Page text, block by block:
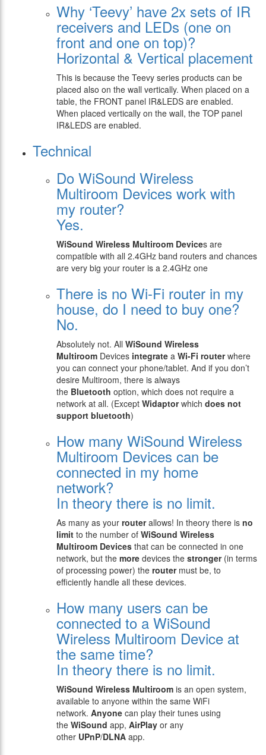
Why ‘Teevy’ have 2x sets of IR
receivers and LEDs (one on
front and one on top)?
Horizontal & Vertical placement
This is because the Teevy series products can be
placed also on the wall vertically. When placed on a
table, the FRONT panel IR&LEDS are enabled.
When placed vertically on the wall, the TOP panel
IR&LEDS are enabled.
Technical
Do WiSound Wireless
Multiroom Devices work with
my router?
Yes.
WiSound Wireless Multiroom Devices are
compatible with all 2.4GHz band routers and chances
are very big your router is a 2.4GHz one
There is no Wi-Fi router in my
house, do I need to buy one?
No.
Absolutely not. All WiSound Wireless
Multiroom Devices integrate a Wi-Fi routerwhere
you can connect your phone/tablet. And if you don’t
desire Multiroom, there is always
the Bluetooth option, which does not require a
network at all. (Except Widaptorwhich does not
support bluetooth)
How many WiSound Wireless
Multiroom Devices can be
connected in my home
network?
In theory there is no limit.
As many as your routerallows! In theory there is no
limit to the number of WiSound Wireless
Multiroom Devices that can be connected in one
network, but the more devices the stronger(in terms
of processing power) the routermust be, to
efficiently handle all these devices.
How many users can be
connected to a WiSound
Wireless Multiroom Device at
the same time?
In theory there is no limit.
WiSound Wireless Multiroom is an open system,
available to anyone within the same WiFi
network. Anyone can play their tunes using
the WiSound app, AirPlay or any
other UPnP/DLNA app.